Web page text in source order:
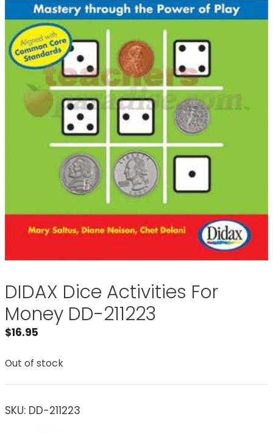
DIDAX Dice Activities For
Money DD-211223
$16.95
Out of stock
SKU: DD-211223